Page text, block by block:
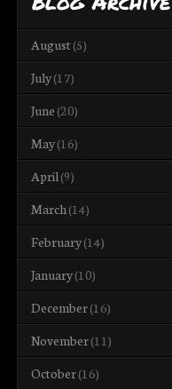
August(5)
July(17)
June (20)
May(16)
April(9)
March(14)
February(14)
January(10)
December(16)
November(11)
October(16)